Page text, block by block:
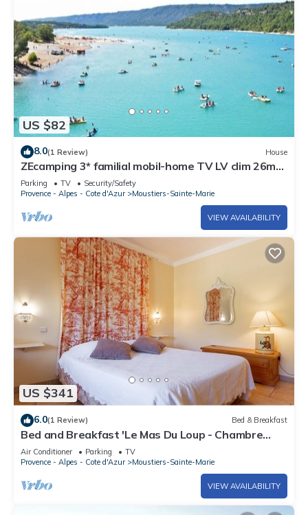
US $82
8.0(1 Review) House
ZEcamping 3* familial mobil-home TV LV clim 26m2
6 pers
Parking TV
Security/Safety
Provence - Alpes - Cote d'Azur
Moustiers-Sainte-Marie
VIEW AVAILABILITY
US $341
6.0(1 Review) Bed & Breakfast
Bed and Breakfast 'Le Mas Du Loup - Chambre
Italienne' with Mountain View, Shared Terrace and
Wi-Fi
Air Conditioner Parking
TV
Provence - Alpes - Cote d'Azur
Moustiers-Sainte-Marie
VIEW AVAILABILITY